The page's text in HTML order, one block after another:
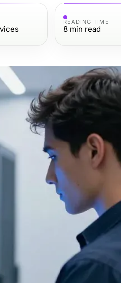
READING TIME
8 min read